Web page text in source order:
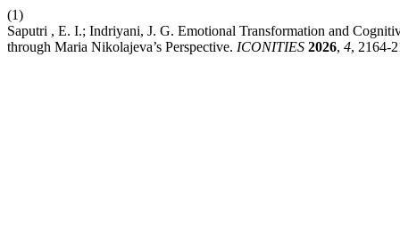
(1)
Saputri , E. I.; Indriyani, J. G. Emotional Transformation and
through Maria Nikolajeva’s Perspective. ICONITIES 2026, 4, 2164-